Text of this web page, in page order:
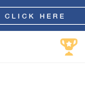
CLICK HERE